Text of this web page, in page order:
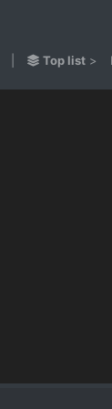
Top list >